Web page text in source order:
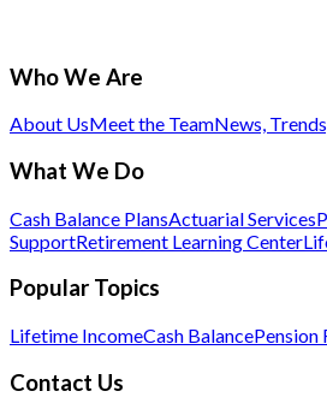
Who We Are
About UsMeet the TeamNews,
What We Do
Cash Balance PlansActuarial Services
SupportRetirement Learning Center
Popular Topics
Lifetime IncomeCash BalancePension
Contact Us